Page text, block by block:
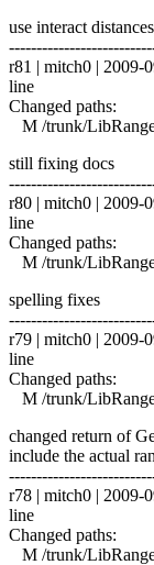
use interact
r81 | mitch0 | 2009-
line
Changed paths:
M /trunk/
still fixing docs
r80 | mitch0 | 2009-
line
Changed paths:
M /trunk/
spelling fixes
r79 | mitch0 | 2009-
line
Changed paths:
M /trunk/
changed return of
include the actual
r78 | mitch0 | 2009-
line
Changed paths:
M /trunk/